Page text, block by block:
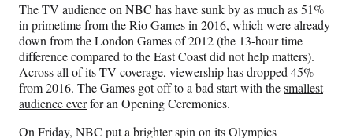
The TV audience on NBC has have sunk by as much as 51%
in primetime from the Rio Games in 2016, which were already
down from the London Games of 2012 (the 13-hour time
difference compared to the East Coast did not help matters).
Across all of its TV coverage, viewership has dropped 45%
from 2016. The Games got off to a bad start with thesmallest
audience everfor an Opening Ceremonies.
On Friday, NBC put a brighter spin on its Olympics